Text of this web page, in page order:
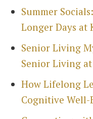
Summer
Longer Days at
Senior Living
Senior Living
How Lifelong
Cognitive Well-